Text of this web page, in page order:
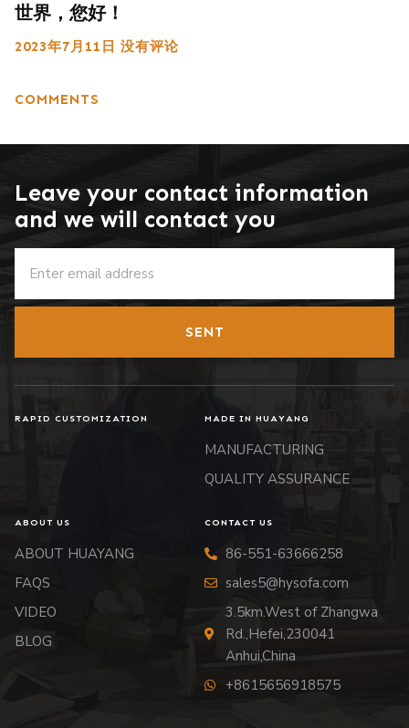
世界，您好！
2023年7月11日 没有评论
COMMENTS
Leave your contact information
and we will contact you
SENT
RAPID CUSTOMIZATION MADE IN HUAYANG
MANUFACTURING
QUALITY ASSURANCE
ABOUT US
ABOUT HUAYANG
FAQS
VIDEO
BLOG
CONTACT US
86-551-63666258
sales5@hysofa.com
3.5km.West of Zhangwa
Rd.,Hefei,230041
Anhui,China
+8615656918575